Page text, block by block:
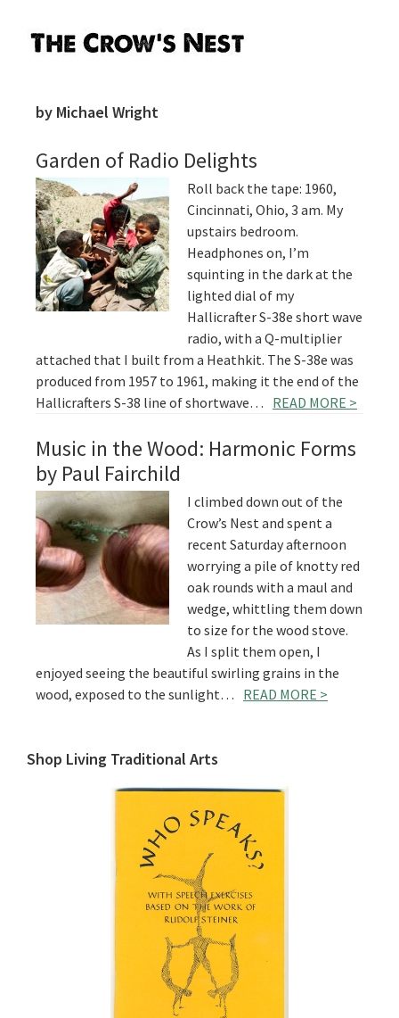
Primary
by Michael Wright
Garden of Radio Delights
Roll back the tape: 1960,
Cincinnati, Ohio, 3 am. My
upstairs bedroom.
Headphones on, I’m
squinting in the dark at the
lighted dial of my
Hallicrafter S-38e short wave
radio, with a Q-multiplier
attached that I built from a Heathkit. The S-38e was
produced from 1957 to 1961, making it the end of the
Hallicrafters S-38 line of shortwave… READ MORE >
Music in the Wood: Harmonic Forms
by Paul Fairchild
I climbed down out of the
Crow’s Nest and spent a
recent Saturday afternoon
worrying a pile of knotty red
oak rounds with a maul and
wedge, whittling them down
to size for the wood stove.
As I split them open, I
enjoyed seeing the beautiful swirling grains in the
wood, exposed to the sunlight… READ MORE >
Shop Living Traditional Arts